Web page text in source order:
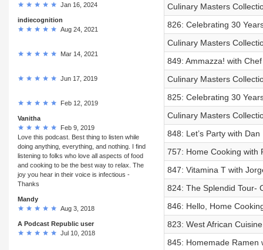
Jan 16, 2024
indiecognition
Aug 24, 2021
Mar 14, 2021
Jun 17, 2019
Feb 12, 2019
Vanitha
Feb 9, 2019
Love this podcast. Best thing to listen while
doing anything, everything, and nothing. I find
listening to folks who love all aspects of food
and cooking to be the best way to relax. The
joy you hear in their voice is infectious -
Thanks
Mandy
Aug 3, 2018
A Podcast Republic user
Jul 10, 2018
Culinary Masters
826: Celebrating 30
Culinary Masters
849: Ammazza! with
Culinary Masters
825: Celebrating 30
Culinary Masters
848: Let’s Party with
757: Home Cooking with
847: Vitamina T with
824: The Splendid Tour-
846: Hello, Home
823: West African
845: Homemade Ramen